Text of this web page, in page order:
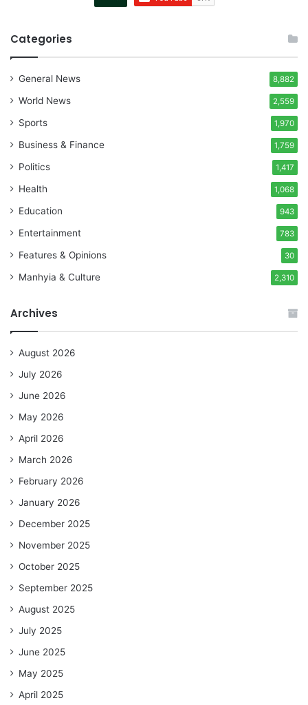
Categories
General News 8,882
World News 2,559
Sports 1,970
Business & Finance 1,759
Politics 1,417
Health 1,068
Education 943
Entertainment 783
Features & Opinions 30
Manhyia & Culture 2,310
Archives
August 2026
July 2026
June 2026
May 2026
April 2026
March 2026
February 2026
January 2026
December 2025
November 2025
October 2025
September 2025
August 2025
July 2025
June 2025
May 2025
April 2025